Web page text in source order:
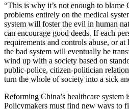
“This is why it’s not enough to blame
problems entirely on the medical
system will foster the evil in human
can encourage good deeds. If each
requirements and controls abuse, or at
the bad system will eventually be
wind up with a society based on
public-police, citizen-politician
turn the whole of society into a sick
Reforming China’s healthcare system
Policymakers must find new ways to